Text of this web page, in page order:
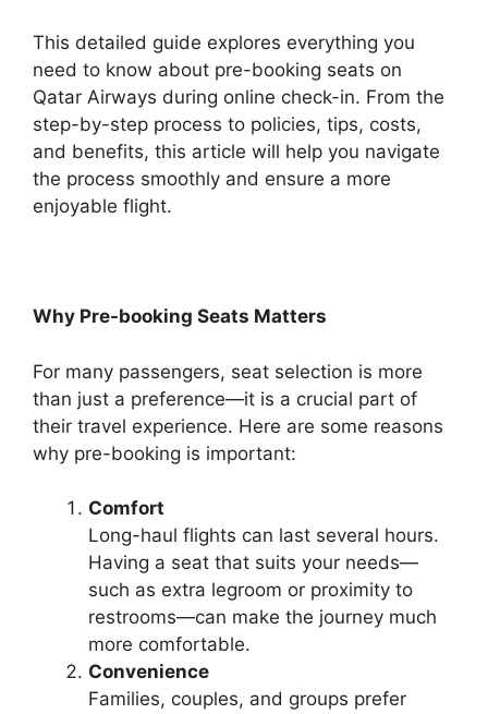
This detailed guide explores everything you
need to know about pre-booking seats on
Qatar Airways during online check-in. From the
step-by-step process to policies, tips, costs,
and benefits, this article will help you navigate
the process smoothly and ensure a more
enjoyable flight.
Why Pre-booking Seats Matters
For many passengers, seat selection is more
than just a preference—it is a crucial part of
their travel experience. Here are some reasons
why pre-booking is important:
Comfort
Long-haul flights can last several hours.
Having a seat that suits your needs—
such as extra legroom or proximity to
restrooms—can make the journey much
more comfortable.
Convenience
Families, couples, and groups prefer